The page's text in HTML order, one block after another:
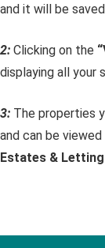
and it will be
2: Clicking on the
displaying all your
3: The properties
and can be
Estates &